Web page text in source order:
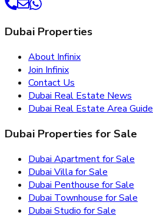
Dubai Properties
About Infinix
Join Infinix
Contact Us
Dubai Real Estate News
Dubai Real Estate Area Guide
Dubai Properties for Sale
Dubai Apartment for Sale
Dubai Villa for Sale
Dubai Penthouse for Sale
Dubai Townhouse for Sale
Dubai Studio for Sale